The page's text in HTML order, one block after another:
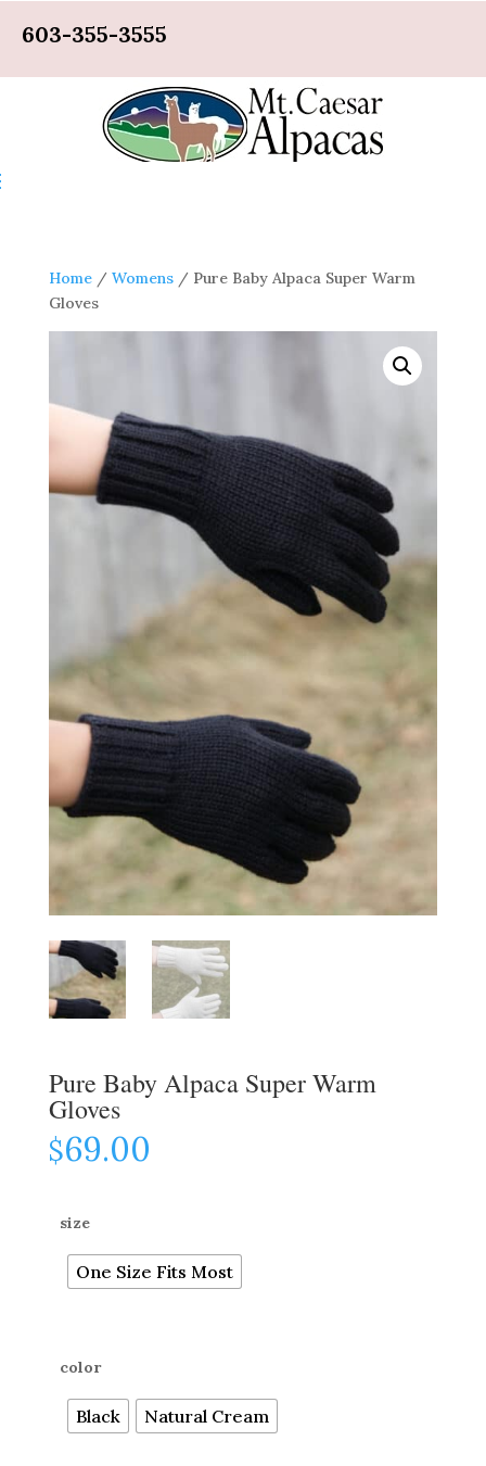
603-355-3555
Home/ Womens/ Pure Baby Alpaca Super Warm
Gloves
Pure Baby Alpaca Super Warm
Gloves
$69.00
size
One Size Fits Most
color
Black Natural Cream